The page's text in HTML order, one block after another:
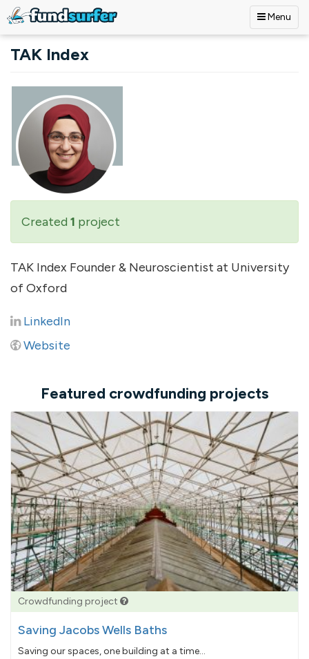
Menu
TAK Index
Created 1 project
TAK Index Founder & Neuroscientist at University
of Oxford
LinkedIn
Website
Featured crowdfunding projects
Crowdfunding project
Saving Jacobs Wells Baths
Saving our spaces, one building at a time...